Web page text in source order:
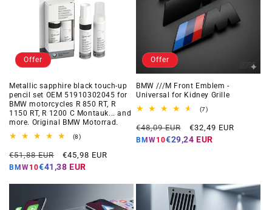
Offer
Metallic sapphire black touch-up
pencil set OEM 51910302045 for
BMW motorcycles R 850 RT, R
1150 RT, R 1200 C Montauk... and
more. Original BMW Motorrad.
(8)8
reviews
Regular
price
€51,88 EUR
Offer
price
€45,98 EUR
BMW10€41,38 EUR
Offer
BMW ///M Front Emblem -
Universal for Kidney Grille
(7)7
reviews
Regular
price
€48,09 EUR
Offer
price
€32,49 EUR
BMW10€29,24 EUR